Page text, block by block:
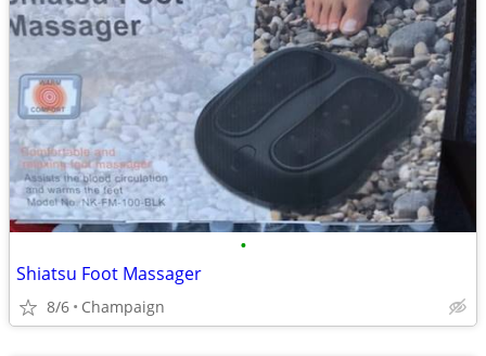
•
Shiatsu Foot Massager
8/6 Champaign